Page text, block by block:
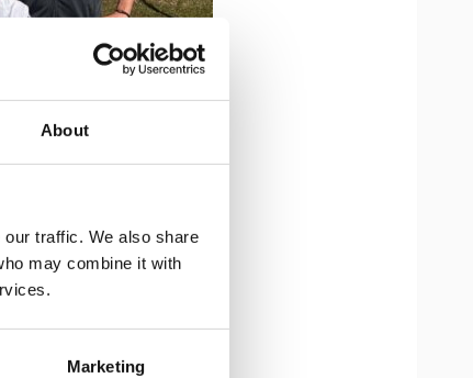
About
traffic. We also share
may combine it with
Marketing